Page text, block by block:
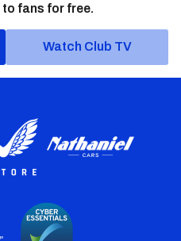
fans for free.
Watch Club TV